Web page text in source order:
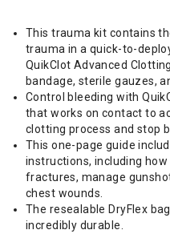
This trauma kit contains
trauma in a quick-to-
QuikClot Advanced
bandage, sterile gauzes,
Control bleeding with
that works on contact to
clotting process and stop
This one-page guide
instructions, including
fractures, manage
chest wounds.
The resealable DryFlex
incredibly durable.